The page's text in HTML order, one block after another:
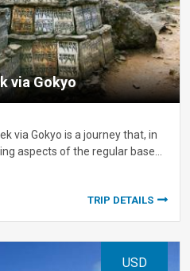
via Gokyo
via Gokyo is a journey that, in
aspects of the regular base…
TRIP DETAILS
USD